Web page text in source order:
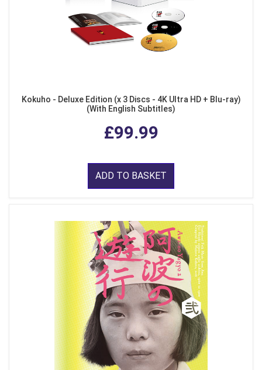
Kokuho - Deluxe Edition (x 3 Discs - 4K Ultra HD + Blu-ray)
(With English Subtitles)
£99.99
ADD TO BASKET